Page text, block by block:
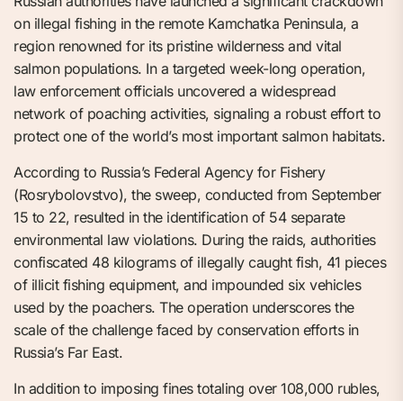
on illegal fishing in the remote Kamchatka Peninsula, a
region renowned for its pristine wilderness and vital
salmon populations. In a targeted week-long operation,
law enforcement officials uncovered a widespread
network of poaching activities, signaling a robust effort to
protect one of the world’s most important salmon habitats.
According to Russia’s Federal Agency for Fishery
(Rosrybolovstvo), the sweep, conducted from September
15 to 22, resulted in the identification of 54 separate
environmental law violations. During the raids, authorities
confiscated 48 kilograms of illegally caught fish, 41 pieces
of illicit fishing equipment, and impounded six vehicles
used by the poachers. The operation underscores the
scale of the challenge faced by conservation efforts in
Russia’s Far East.
In addition to imposing fines totaling over 108,000 rubles,